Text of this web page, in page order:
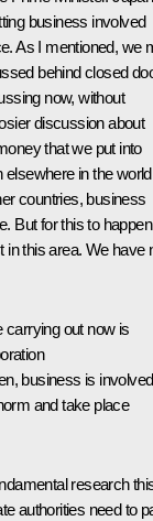
business involved
As I mentioned, we
behind closed
now, without
discussion about
that we put into
in the
countries, business
But for this to
in this area. We have
carrying out now is
business is
and take place
research
authorities need to